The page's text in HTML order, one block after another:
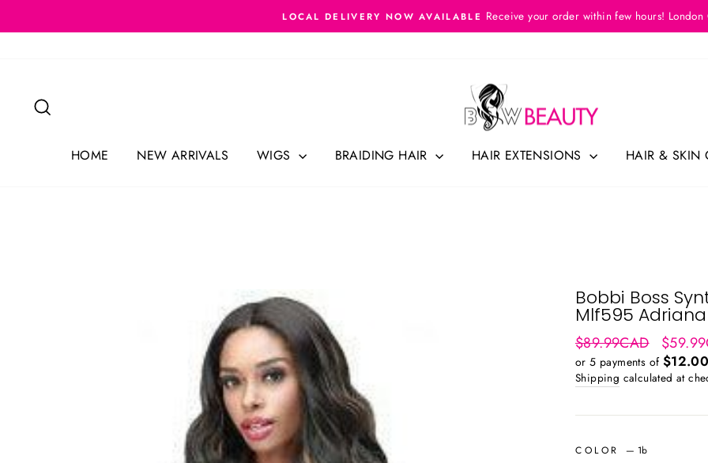
to
Pause
LOCAL DELIVERY NOW AVAILABLE Receive your order within few hours! London
HOME NEW ARRIVALS WIGS BRAIDING HAIR HAIR EXTENSIONS HAIR & SKIN
Bobbi Boss
Mlf595 Adriana
Regular
price
$89.99CAD
Sale
price
or 5 payments of
Shipping calculated at
COLOR — 1b